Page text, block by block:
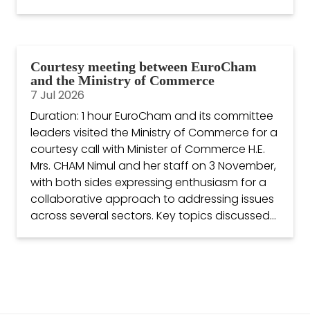
Courtesy meeting between EuroCham
and the Ministry of Commerce
7 Jul 2026
Duration: 1 hour EuroCham and its committee
leaders visited the Ministry of Commerce for a
courtesy call with Minister of Commerce H.E.
Mrs. CHAM Nimul and her staff on 3 November,
with both sides expressing enthusiasm for a
collaborative approach to addressing issues
across several sectors. Key topics discussed...